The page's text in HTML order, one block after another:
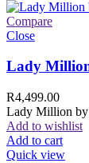
Compare
Close
Lady
R4,499.00
Lady Million by
Add to wishlist
Add to cart
Quick view